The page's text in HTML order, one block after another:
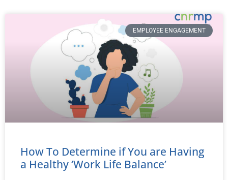
EMPLOYEE ENGAGEMENT
How To Determine if You are Having
a Healthy ‘Work Life Balance’